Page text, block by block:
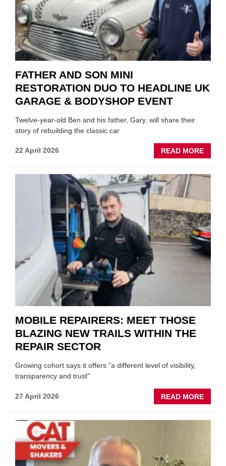
FATHER AND SON MINI
RESTORATION DUO TO HEADLINE UK
GARAGE & BODYSHOP EVENT
Twelve-year-old Ben and his father, Gary, will share their
story of rebuilding the classic car
22 April 2026 READ MORE
DUO
TO
MOBILE REPAIRERS: MEET THOSE
BLAZING NEW TRAILS WITHIN THE
REPAIR SECTOR
Growing cohort says it offers "a different level of visibility,
transparency and trust"
27 April 2026 READ MORE